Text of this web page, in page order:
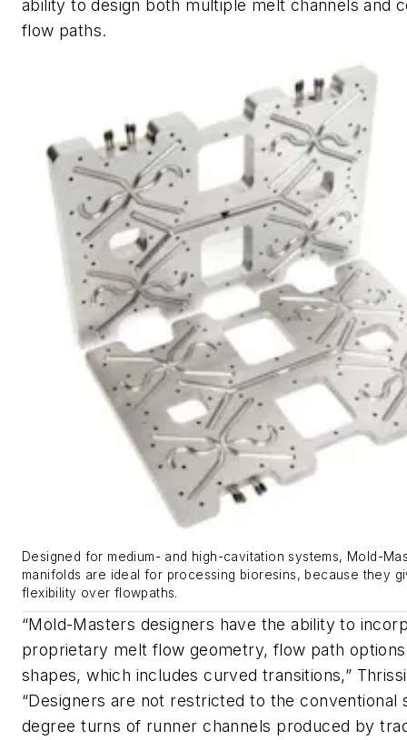
ability to design both multiple melt channels and
flow paths.
Designed for medium- and high-cavitation systems, Mold-
manifolds are ideal for processing bioresins, because they
flexibility over flowpaths.
“Mold-Masters designers have the ability to
proprietary melt flow geometry, flow path
shapes, which includes curved transitions,”
“Designers are not restricted to the conventional
degree turns of runner channels produced by